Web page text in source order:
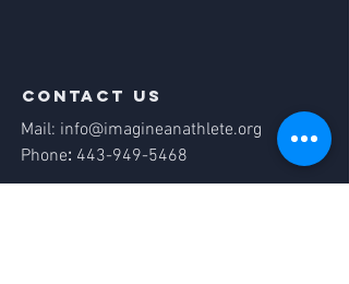
contact us
Mail: info@imagineanathlete.org
Phone: 443-949-5468